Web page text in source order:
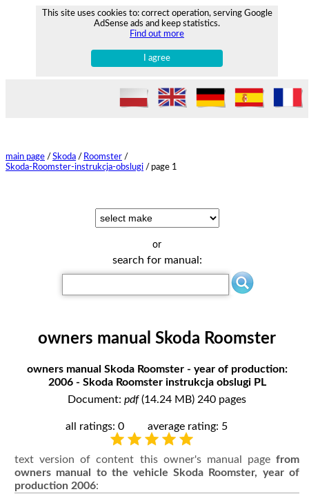
This site uses cookies to: correct operation, serving Google
AdSense ads and keep statistics.
Find out more
I agree
main page / Skoda / Roomster /
Skoda-Roomster-instrukcja-obslugi / page 1
or
search for manual:
owners manual Skoda Roomster
owners manual Skoda Roomster - year of production:
2006 - Skoda Roomster instrukcja obslugi PL
Document:pdf(14.24 MB) 240 pages
all ratings: 0 average rating: 5
text version of content this owner's manual page from
owners manual to the vehicle Skoda Roomster, year of
production 2006: